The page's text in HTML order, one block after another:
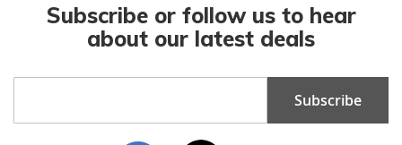
Subscribe or follow us to hear
about our latest deals
for
Subscribe